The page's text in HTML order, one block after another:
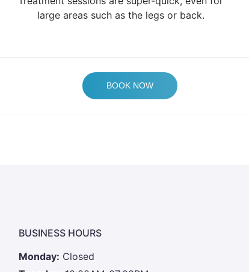
large areas such as the legs or back.
BOOK NOW
BUSINESS HOURS
Monday: Closed